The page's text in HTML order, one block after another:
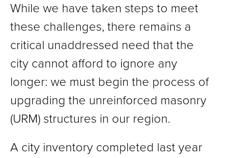
While we have taken steps to meet
these challenges, there remains a
critical unaddressed need that the
city cannot afford to ignore any
longer: we must begin the process of
upgrading the unreinforced masonry
(URM) structures in our region.
A city inventory completed last year